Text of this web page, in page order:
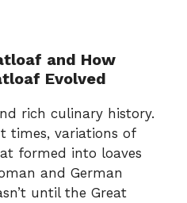
and How
Evolved
rich culinary history.
times, variations of
formed into loaves
and German
until the Great